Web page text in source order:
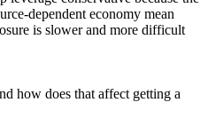
dependent economy mean
is slower and more difficult
how does that affect getting a